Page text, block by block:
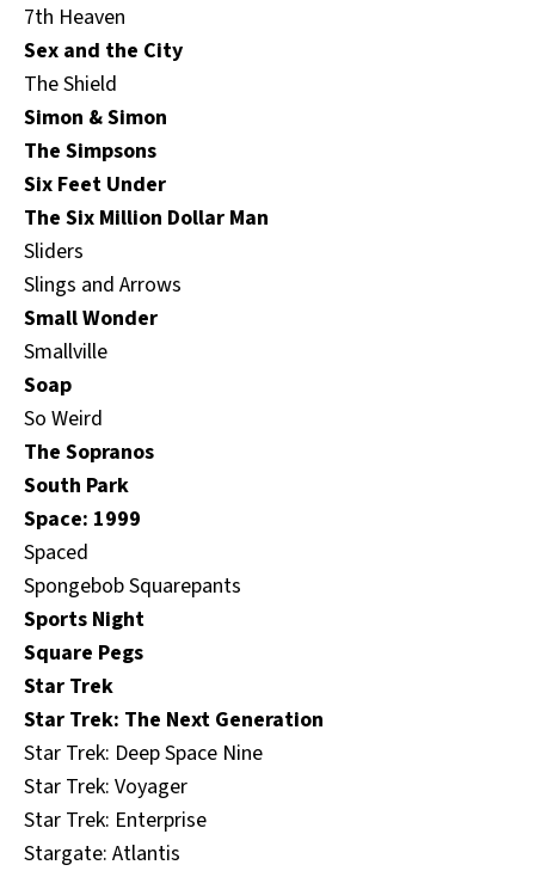
7th Heaven
Sex and the City
The Shield
Simon & Simon
The Simpsons
Six Feet Under
The Six Million Dollar Man
Sliders
Slings and Arrows
Small Wonder
Smallville
Soap
So Weird
The Sopranos
South Park
Space: 1999
Spaced
Spongebob Squarepants
Sports Night
Square Pegs
Star Trek
Star Trek: The Next Generation
Star Trek: Deep Space Nine
Star Trek: Voyager
Star Trek: Enterprise
Stargate: Atlantis